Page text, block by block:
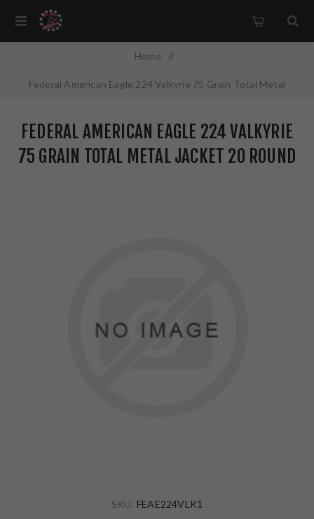
Home /
Federal American Eagle 224 Valkyrie 75 Grain Total Metal
FEDERAL AMERICAN EAGLE 224 VALKYRIE
75 GRAIN TOTAL METAL JACKET 20 ROUND
SKU: FEAE224VLK1